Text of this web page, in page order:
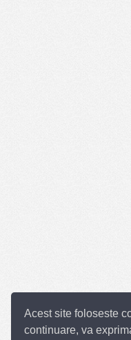
Acest site foloseste
continuare, va